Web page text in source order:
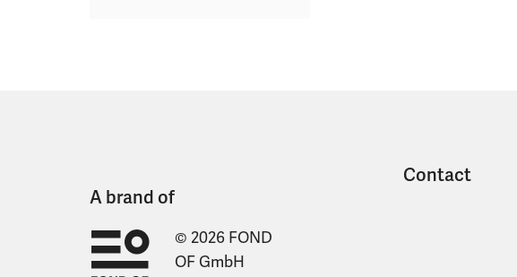
A brand of
© 2026 FOND
OF GmbH
Contact